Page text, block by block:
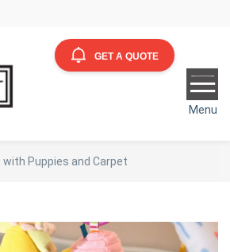
GET A QUOTE
Menu
with Puppies and Carpet